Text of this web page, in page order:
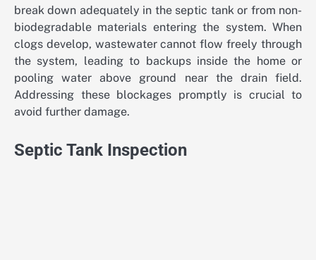
break down adequately in the septic tank or from non-
biodegradable materials entering the system. When
clogs develop, wastewater cannot flow freely through
the system, leading to backups inside the home or
pooling water above ground near the drain field.
Addressing these blockages promptly is crucial to
avoid further damage.
Septic Tank Inspection